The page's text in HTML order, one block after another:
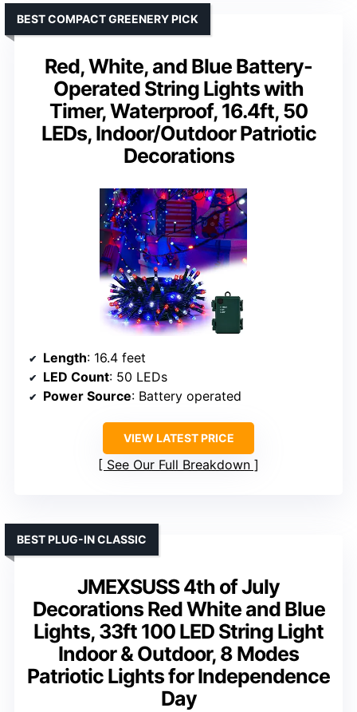
Red, White, and Blue Battery-
Operated String Lights with
Timer, Waterproof, 16.4ft, 50
LEDs, Indoor/Outdoor Patriotic
Decorations
BEST COMPACT GREENERY PICK
Length: 16.4 feet
LED Count: 50 LEDs
Power Source: Battery operated
VIEW LATEST PRICE
See Our Full Breakdown
JMEXSUSS 4th of July
Decorations Red White and Blue
Lights, 33ft 100 LED String Light
Indoor & Outdoor, 8 Modes
Patriotic Lights for Independence
Day
BEST PLUG-IN CLASSIC